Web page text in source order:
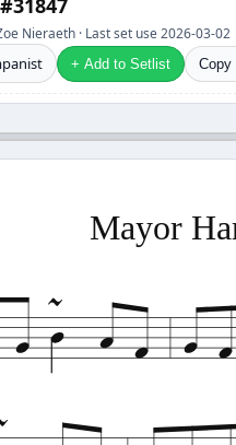
Nieraeth · Last set use 2026-03-02
+ Add to Setlist Copy
Mayor